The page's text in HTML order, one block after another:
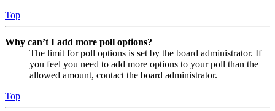
Top
Why can’t I add more poll options?
The limit for poll options is set by the board administrator. If
you feel you need to add more options to your poll than the
allowed amount, contact the board administrator.
Top